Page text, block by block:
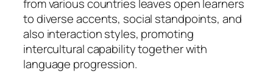
from various countries leaves open learners
to diverse accents, social standpoints, and
also interaction styles, promoting
intercultural capability together with
language progression.